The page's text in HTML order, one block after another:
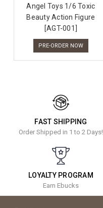
Angel Toys 1/6 Toxic
Beauty Action Figure
[AGT-001]
PRE-ORDER NOW
FAST SHIPPING
Order Shipped in 1 to 2 Days!
LOYALTY PROGRAM
Earn Ebucks